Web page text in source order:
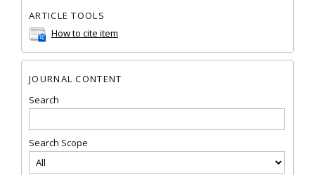
ARTICLE TOOLS
How to cite item
JOURNAL CONTENT
Search
Search Scope